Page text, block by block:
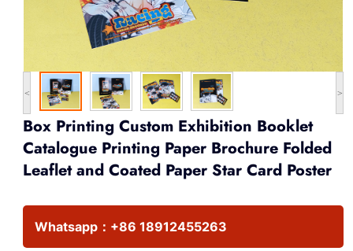
< >
Box Printing Custom Exhibition Booklet
Catalogue Printing Paper Brochure Folded
Leaflet and Coated Paper Star Card Poster
Whatsapp： +86 18912455263